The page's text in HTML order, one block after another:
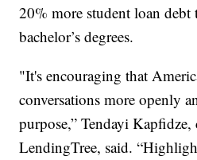
20% more student loan
bachelor’s degrees.
"It's encouraging that
conversations more openly
purpose,” Tendayi
LendingTree, said.